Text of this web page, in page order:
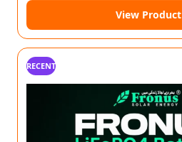
View Product
RECENT